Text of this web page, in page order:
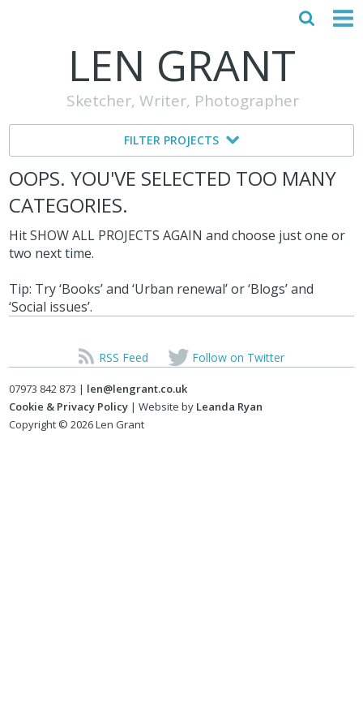
TESTIMONIALS
LEN GRANT
Sketcher, Writer, Photographer
FILTER PROJECTS
OOPS. YOU'VE SELECTED TOO MANY
CATEGORIES.
Hit SHOW ALL PROJECTS AGAIN and choose just one or
two next time.
Tip: Try ‘Books’ and ‘Urban renewal’ or ‘Blogs’ and
‘Social issues’.
RSS Feed Follow on Twitter
07973 842 873 | len@lengrant.co.uk
Cookie & Privacy Policy | Website by Leanda Ryan
Copyright © 2026 Len Grant